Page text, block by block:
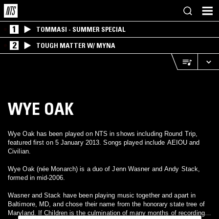
1 TOMMASI - SUMMER SPECIAL
2 TOUGH MATTER W/ MYNA
WYE OAK
Wye Oak has been played on NTS in shows including Round Trip,
featured first on 5 January 2013. Songs played include AEIOU and
Civilian.
Wye Oak (née Monarch) is a duo of Jenn Wasner and Andy Stack,
formed in mid-2006.
Wasner and Stack have been playing music together and apart in
Baltimore, MD, and chose their name from the honorary state tree of
Maryland. If Children is the culmination of many months of recording,